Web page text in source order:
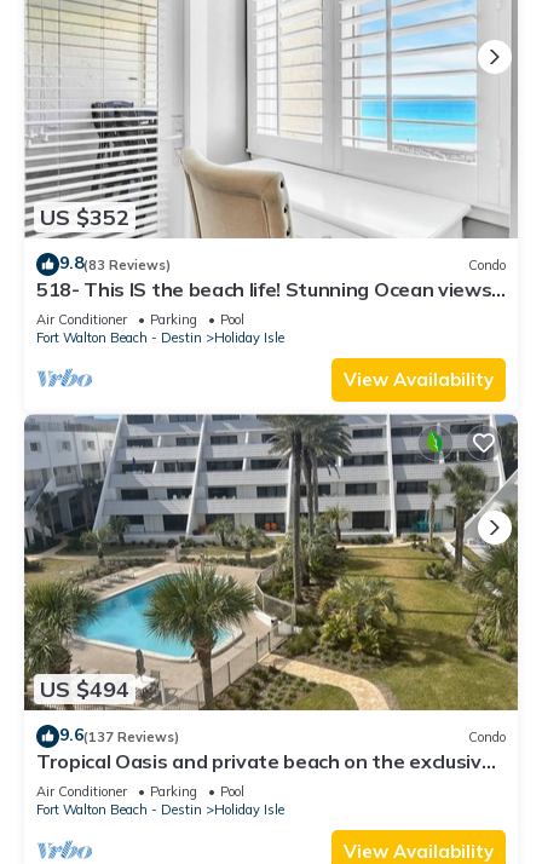
US $352
9.8(83 Reviews) Condo
518- This IS the beach life! Stunning Ocean views.
W/D in unit!
Air Conditioner Parking
Pool
Fort Walton Beach - Destin
Holiday Isle
View Availability
US $494
9.6(137 Reviews) Condo
Tropical Oasis and private beach on the exclusive
Holiday Isle in Destin, FL
Air Conditioner Parking
Pool
Fort Walton Beach - Destin
Holiday Isle
View Availability